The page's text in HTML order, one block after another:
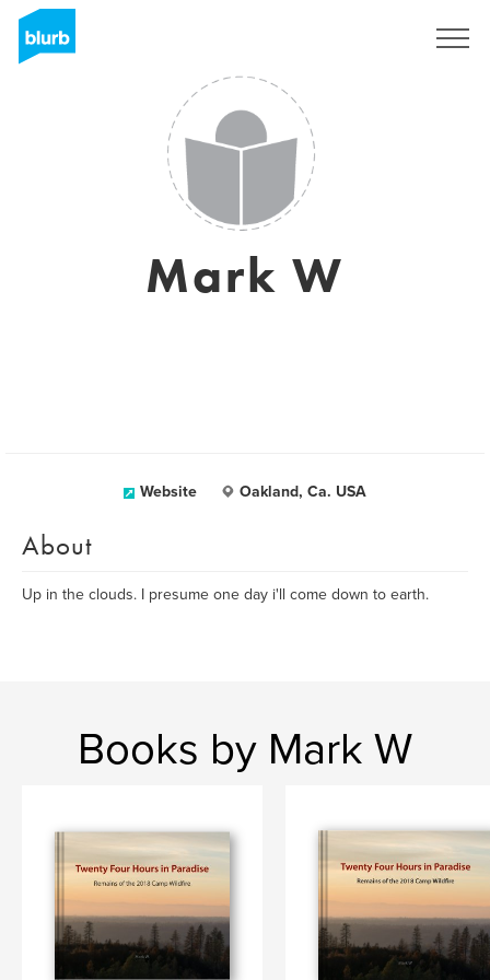
Mark W
Website Oakland, Ca. USA
About
Up in the clouds. I presume one day i'll come down to earth.
Books by Mark W